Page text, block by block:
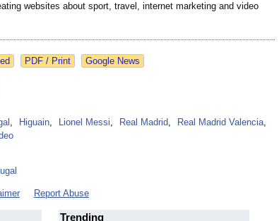
websites about sport, travel, internet marketing and video
Google News
, Higuain, Lionel Messi, Real Madrid, Real Madrid Valencia,
Report Abuse
Trending